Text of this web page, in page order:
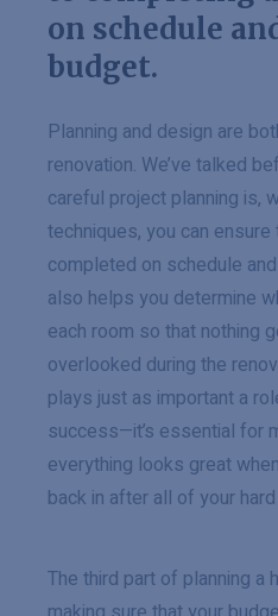
on schedule
budget.
Planning and design are
renovation. We’ve talked
careful project planning is,
techniques, you can
completed on schedule
also helps you determine
each room so that nothing
overlooked during the
plays just as important a
success—it’s essential for
everything looks great
back in after all of your
The third part of planning a